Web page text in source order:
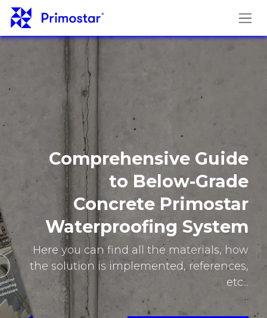
Skip to Content
Comprehensive Guide
to Below-Grade
Concrete Primostar
Waterproofing System
Here you can find all the materials, how
the solution is implemented, references,
etc...